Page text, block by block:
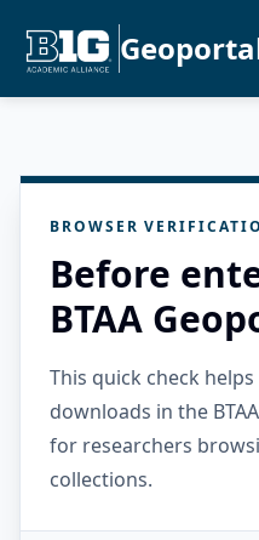
BROWSER
Before
BTAA
This quick check
downloads in the
for researchers
collections.